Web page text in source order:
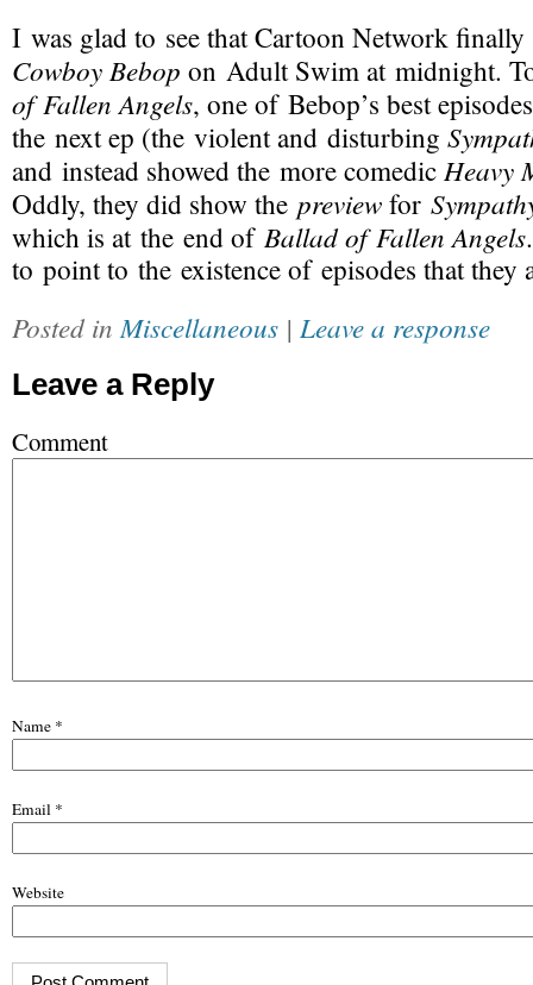
I was glad to see that Cartoon Network finally
Cowboy Bebop on Adult Swim at midnight.
of Fallen Angels, one of Bebop’s best
the next ep (the violent and disturbing
and instead showed the more comedic Heavy
Oddly, they did show the previewfor
which is at the end of Ballad of Fallen Angels
to point to the existence of episodes that they
Posted in Miscellaneous | Leave a response
Leave a Reply
Comment
Name *
Email *
Website